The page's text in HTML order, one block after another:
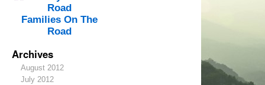
Families On The
Road
Archives
August 2012
July 2012